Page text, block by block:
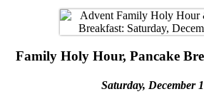
Family Holy Hour, Pancake
Saturday, December